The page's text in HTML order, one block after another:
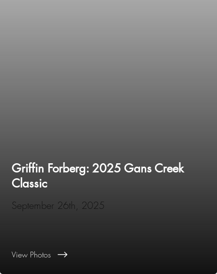
View Photos
September 26th, 2025
Griffin Forberg: 2025 Gans Creek
Classic